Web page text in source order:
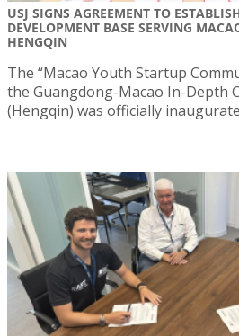
USJ SIGNS AGREEMENT TO
DEVELOPMENT BASE SERVING
HENGQIN
The “Macao Youth Startup
the Guangdong-Macao In-Depth
(Hengqin) was officially